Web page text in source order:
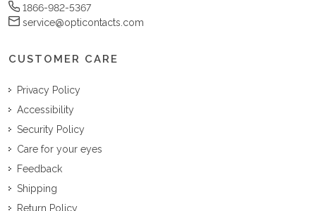
1866-982-5367
service@opticontacts.com
CUSTOMER CARE
Privacy Policy
Accessibility
Security Policy
Care for your eyes
Feedback
Shipping
Return Policy